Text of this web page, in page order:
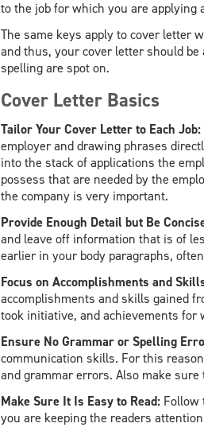
to the job for which you are applying
The same keys apply to cover letter
and thus, your cover letter should
spelling are spot on.
Cover Letter Basics
Tailor Your Cover Letter to Each Job:
employer and drawing phrases
into the stack of applications the
possess that are needed by the
the company is very important.
Provide Enough Detail but Be
and leave off information that is of
earlier in your body paragraphs,
Focus on Accomplishments and
accomplishments and skills gained
took initiative, and achievements for
Ensure No Grammar or Spelling
communication skills. For this
and grammar errors. Also make
Make Sure It Is Easy to Read:Follow
you are keeping the readers